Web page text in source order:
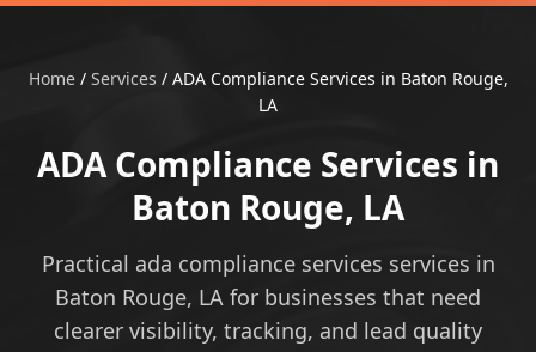
Home/ Services / ADA Compliance Services in Baton Rouge,
LA
ADA Compliance Services in
Baton Rouge, LA
Practical ada compliance services services in
Baton Rouge, LA for businesses that need
clearer visibility, tracking, and lead quality